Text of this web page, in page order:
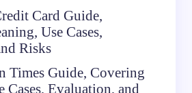
Card Guide,
Use Cases,
Risks
Times Guide, Covering
Cases, Evaluation, and